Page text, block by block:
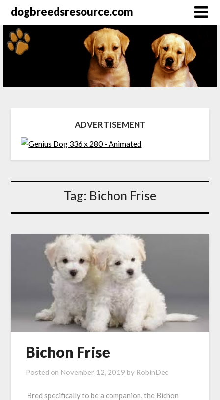
dogbreedsresource.com
ADVERTISEMENT
Tag: Bichon Frise
Bichon Frise
Posted on November 12, 2019 by RobinDee
Bred specifically to be a companion, the Bichon